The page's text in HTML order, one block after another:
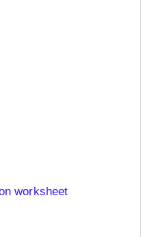
worksheet